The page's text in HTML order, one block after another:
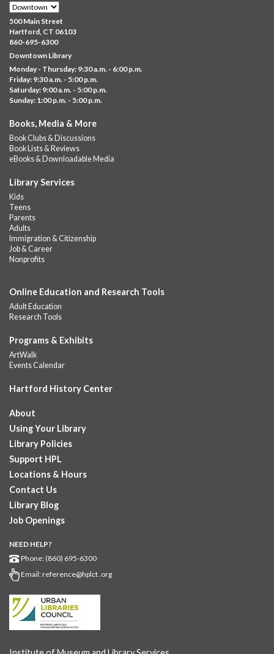
500 Main Street
Hartford, CT 06103
860-695-6300
Downtown Library
Monday - Thursday: 9:30 a.m. - 6:00 p.m.
Friday: 9:30 a.m. - 5:00 p.m.
Saturday: 9:00 a.m. - 5:00 p.m.
Sunday: 1:00 p.m. - 5:00 p.m.
Books, Media & More
Book Clubs & Discussions
Book Lists & Reviews
eBooks & Downloadable Media
Library Services
Kids
Teens
Parents
Adults
Immigration & Citizenship
Job & Career
Nonprofits
Online Education and Research Tools
Adult Education
Research Tools
Programs & Exhibits
ArtWalk
Events Calendar
Hartford History Center
About
Using Your Library
Library Policies
Support HPL
Locations & Hours
Contact Us
Library Blog
Job Openings
NEED HELP?
Phone: (860) 695-6300
Email:reference@hplct .org